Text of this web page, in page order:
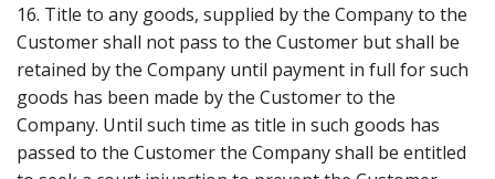
16. Title to any goods, supplied by the Company to the
Customer shall not pass to the Customer but shall be
retained by the Company until payment in full for such
goods has been made by the Customer to the
Company. Until such time as title in such goods has
passed to the Customer the Company shall be entitled